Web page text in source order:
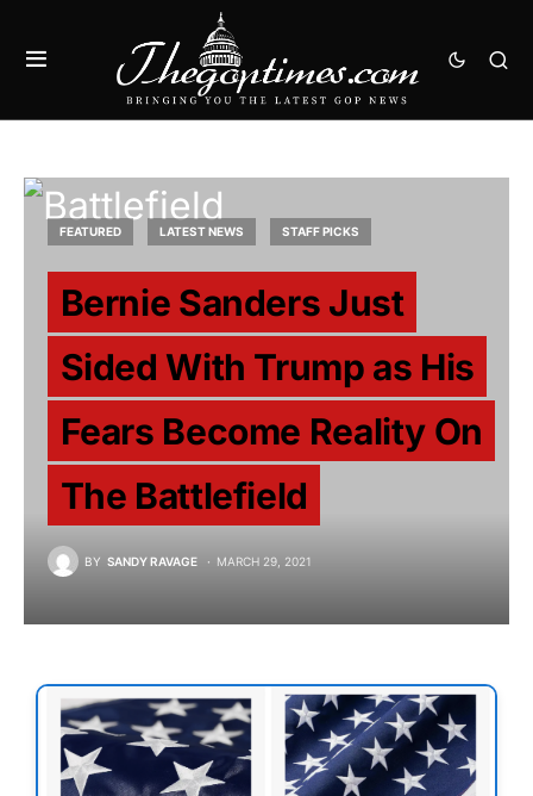
FEATURED LATEST NEWS STAFF PICKS
Bernie Sanders Just
Sided With Trump as His
Fears Become Reality On
The Battlefield
BY SANDY RAVAGE MARCH 29, 2021